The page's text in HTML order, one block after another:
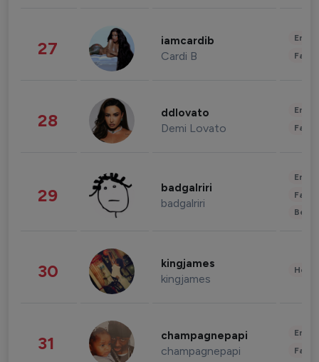
27 iamcardib
Cardi B
28 ddlovato
Demi Lovato
29 badgalriri
badgalriri
30 kingjames
kingjames
31 champagnepapi
champagnepapi